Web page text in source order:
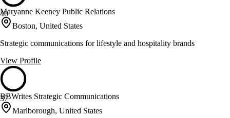
40
Maryanne Keeney Public Relations
Boston, United States
Strategic communications for lifestyle and hospitality brands
View Profile
37
BBWrites Strategic Communications
Marlborough, United States